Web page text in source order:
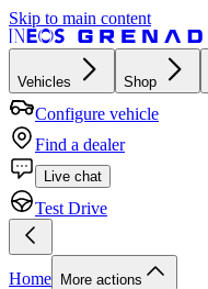
Skip to main content
Vehicles Shop
Configure vehicle
Find a dealer
Live chat
Test Drive
Home More actions